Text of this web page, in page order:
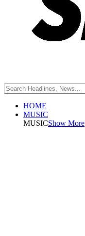
HOME
MUSIC
MUSICShow More